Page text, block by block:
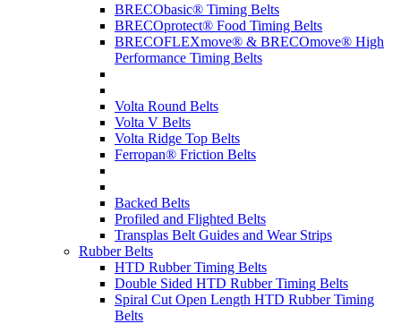
BRECObasic® Timing Belts
BRECOprotect® Food Timing Belts
BRECOFLEXmove® & BRECOmove® High
Performance Timing Belts
Volta Round Belts
Volta V Belts
Volta Ridge Top Belts
Ferropan® Friction Belts
Backed Belts
Profiled and Flighted Belts
Transplas Belt Guides and Wear Strips
Rubber Belts
HTD Rubber Timing Belts
Double Sided HTD Rubber Timing Belts
Spiral Cut Open Length HTD Rubber Timing
Belts